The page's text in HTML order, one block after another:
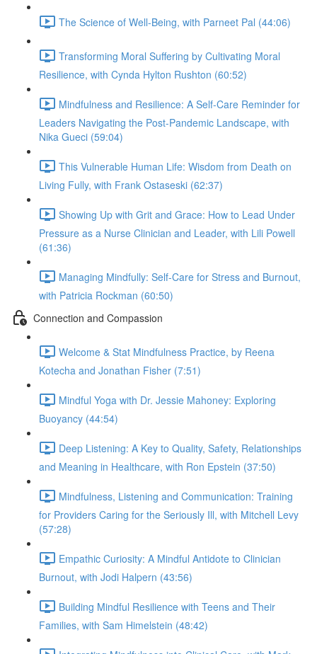
The Science of Well-Being, with Parneet Pal (44:06)
Transforming Moral Suffering by Cultivating Moral
Resilience, with Cynda Hylton Rushton (60:52)
Mindfulness and Resilience: A Self-Care Reminder for
Leaders Navigating the Post-Pandemic Landscape, with
Nika Gueci (59:04)
This Vulnerable Human Life: Wisdom from Death on
Living Fully, with Frank Ostaseski (62:37)
Showing Up with Grit and Grace: How to Lead Under
Pressure as a Nurse Clinician and Leader, with Lili Powell
(61:36)
Managing Mindfully: Self-Care for Stress and Burnout,
with Patricia Rockman (60:50)
Connection and Compassion
Welcome & Stat Mindfulness Practice, by Reena
Kotecha and Jonathan Fisher (7:51)
Mindful Yoga with Dr. Jessie Mahoney: Exploring
Buoyancy (44:54)
Deep Listening: A Key to Quality, Safety, Relationships
and Meaning in Healthcare, with Ron Epstein (37:50)
Mindfulness, Listening and Communication: Training
for Providers Caring for the Seriously Ill, with Mitchell Levy
(57:28)
Empathic Curiosity: A Mindful Antidote to Clinician
Burnout, with Jodi Halpern (43:56)
Building Mindful Resilience with Teens and Their
Families, with Sam Himelstein (48:42)